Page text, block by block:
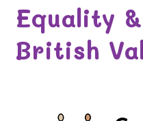
Equality
British